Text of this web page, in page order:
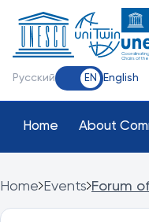
Chairs of the
Русский EN English
Home About
Home Events Forum